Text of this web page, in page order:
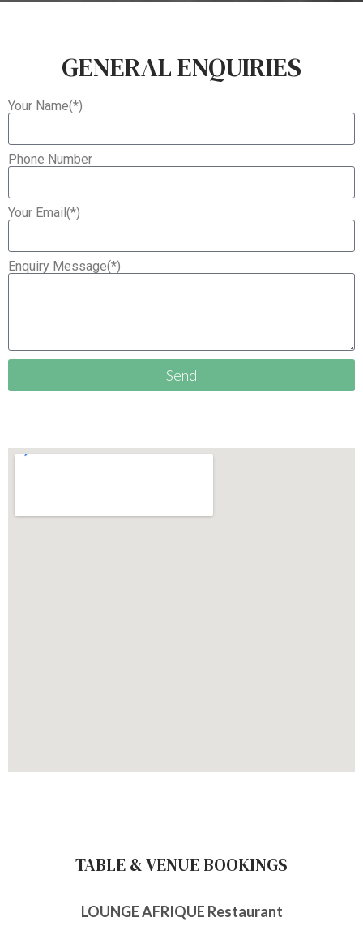
GENERAL ENQUIRIES
Your Name(*)
Phone Number
Your Email(*)
Enquiry Message(*)
Send
TABLE & VENUE BOOKINGS
LOUNGE AFRIQUE Restaurant